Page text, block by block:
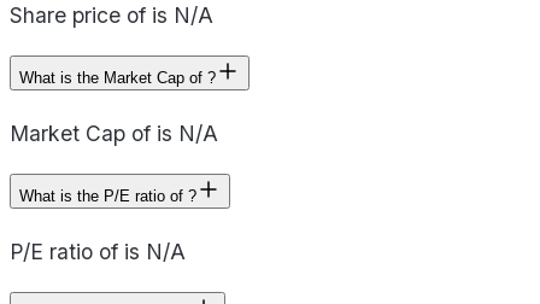
Share price of is N/A
What is the Market Cap of ?
Market Cap of is N/A
What is the P/E ratio of ?
P/E ratio of is N/A